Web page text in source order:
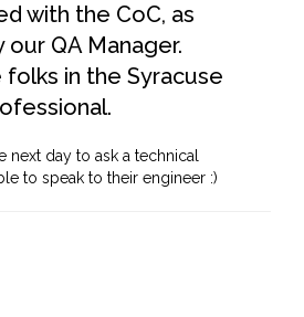
with the CoC, as
QA Manager.
in the Syracuse
next day to ask a technical
to speak to their engineer :)